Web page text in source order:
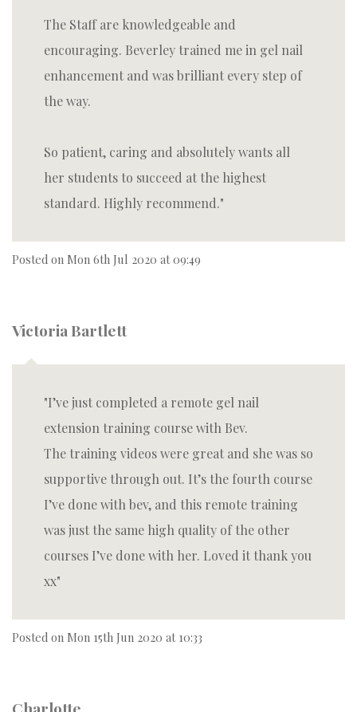
The Staff are knowledgeable and
encouraging. Beverley trained me in gel nail
enhancement and was brilliant every step of
the way.
So patient, caring and absolutely wants all
her students to succeed at the highest
standard. Highly recommend.
Posted on Mon 6th Jul 2020 at 09:49
Victoria Bartlett
I’ve just completed a remote gel nail
extension training course with Bev.
The training videos were great and she was so
supportive through out. It’s the fourth course
I’ve done with bev, and this remote training
was just the same high quality of the other
courses I’ve done with her. Loved it thank you
xx
Posted on Mon 15th Jun 2020 at 10:33